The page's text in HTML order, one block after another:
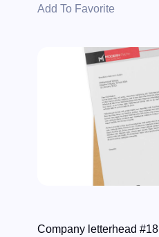
Add To Favorite
Company letterhead #18